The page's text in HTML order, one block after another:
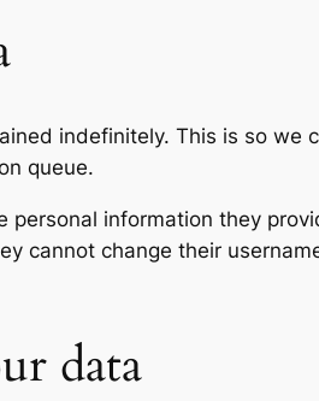
indefinitely. This is so we
queue.
information they
cannot change their
data